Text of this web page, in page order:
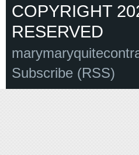
COPYRIGHT
RESERVED
Subscribe (RSS)